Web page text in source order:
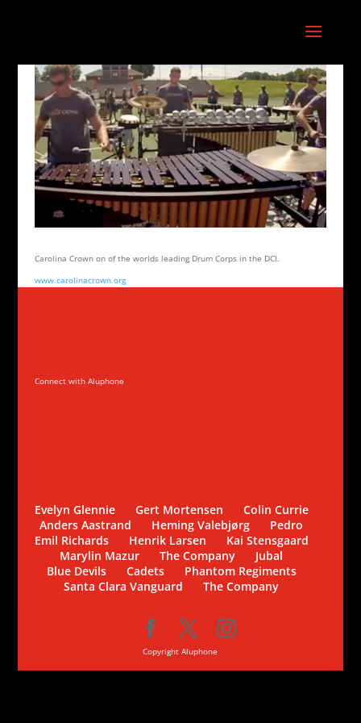
Carolina Crown on of the worlds leading Drum Corps in the DCI.
www.carolinacrown.org
Connect with Aluphone
Evelyn Glennie Gert Mortensen
Colin Currie
Anders Aastrand
Heming Valebjørg
Pedro
Emil Richards
Henrik Larsen
Kai Stensgaard
Marylin Mazur
The Company
Jubal
Blue Devils
Cadets
Phantom Regiments
Santa Clara Vanguard
The Company
Copyright Aluphone